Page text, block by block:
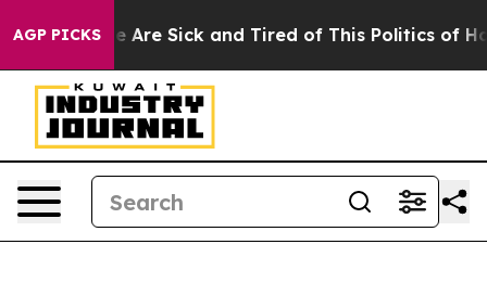
AGP PICKS
“People Are Sick and Tired of This Politics of